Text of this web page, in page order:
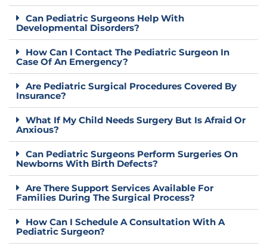
Can Pediatric Surgeons Help With
Developmental Disorders?
How Can I Contact The Pediatric Surgeon In
Case Of An Emergency?
Are Pediatric Surgical Procedures Covered By
Insurance?
What If My Child Needs Surgery But Is Afraid Or
Anxious?
Can Pediatric Surgeons Perform Surgeries On
Newborns With Birth Defects?
Are There Support Services Available For
Families During The Surgical Process?
How Can I Schedule A Consultation With A
Pediatric Surgeon?